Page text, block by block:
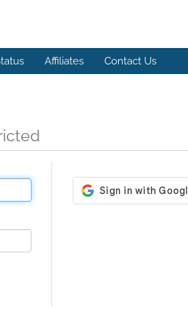
Affiliates Contact Us